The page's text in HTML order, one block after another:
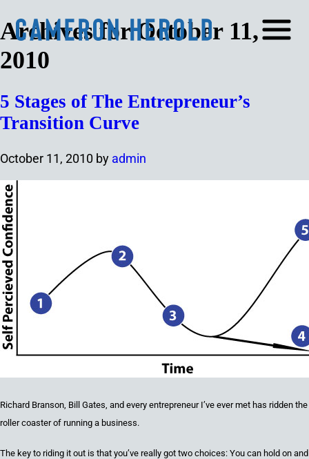
Archives for October 11,
2010
5 Stages of The Entrepreneur’s
Transition Curve
October 11, 2010 by admin
Richard Branson, Bill Gates, and every entrepreneur I’ve ever met has ridden the
roller coaster of running a business.
The key to riding it out is that you’ve really got two choices: You can hold on and